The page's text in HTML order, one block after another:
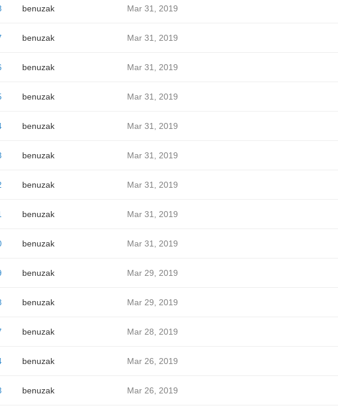
benuzak Mar 31, 2019
benuzak Mar 31, 2019
benuzak Mar 31, 2019
benuzak Mar 31, 2019
benuzak Mar 31, 2019
benuzak Mar 31, 2019
benuzak Mar 31, 2019
benuzak Mar 31, 2019
benuzak Mar 31, 2019
benuzak Mar 29, 2019
benuzak Mar 29, 2019
benuzak Mar 28, 2019
benuzak Mar 26, 2019
benuzak Mar 26, 2019